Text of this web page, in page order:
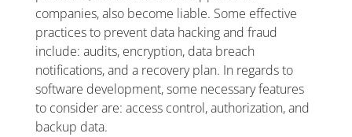
companies, also become liable. Some effective
practices to prevent data hacking and fraud
include: audits, encryption, data breach
notifications, and a recovery plan. In regards to
software development, some necessary features
to consider are: access control, authorization, and
backup data.